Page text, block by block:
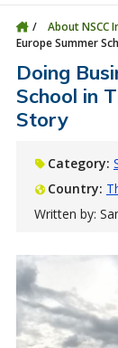
About NSCC
Europe Summer
Doing
School in
Story
Category:
Country:
Written by: